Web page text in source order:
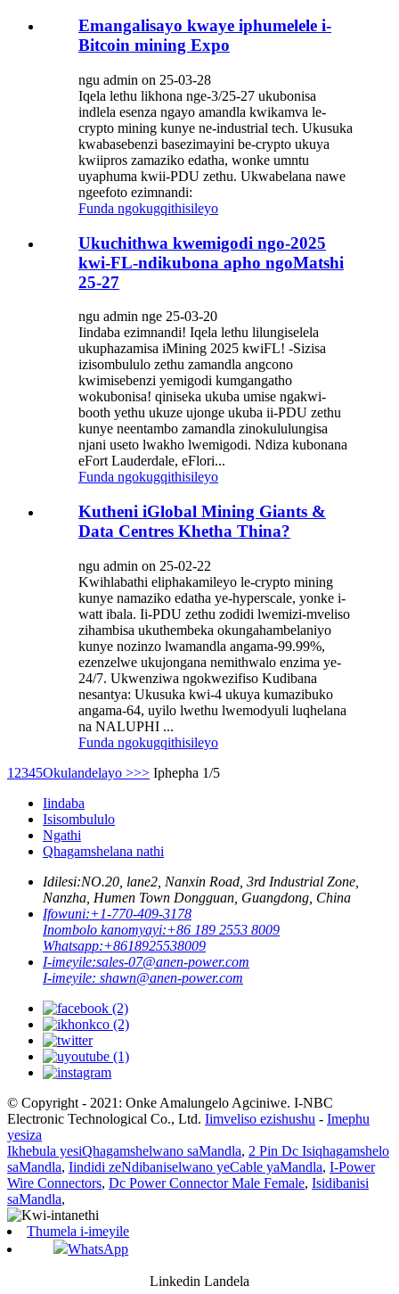
Emangalisayo kwaye iphumelele i-
Bitcoin mining Expo
ngu admin on 25-03-28
Iqela lethu likhona nge-3/25-27 ukubonisa
indlela esenza ngayo amandla kwikamva le-
crypto mining kunye ne-industrial tech. Ukusuka
kwabasebenzi basezimayini be-crypto ukuya
kwiipros zamaziko edatha, wonke umntu
uyaphuma kwii-PDU zethu. Ukwabelana nawe
ngeefoto ezimnandi:
Funda ngokugqithisileyo
Ukuchithwa kwemigodi ngo-2025
kwi-FL-ndikubona apho ngoMatshi
25-27
ngu admin nge 25-03-20
Iindaba ezimnandi! Iqela lethu lilungiselela
ukuphazamisa iMining 2025 kwiFL! -Sizisa
izisombululo zethu zamandla angcono
kwimisebenzi yemigodi kumgangatho
wokubonisa! qiniseka ukuba umise ngakwi-
booth yethu ukuze ujonge ukuba ii-PDU zethu
kunye neentambo zamandla zinokululungisa
njani useto lwakho lwemigodi. Ndiza kubonana
eFort Lauderdale, eFlori...
Funda ngokugqithisileyo
Kutheni iGlobal Mining Giants &
Data Centres Khetha Thina?
ngu admin on 25-02-22
Kwihlabathi eliphakamileyo le-crypto mining
kunye namaziko edatha ye-hyperscale, yonke i-
watt ibala. Ii-PDU zethu zodidi lwemizi-mveliso
zihambisa ukuthembeka okungahambelaniyo
kunye nozinzo lwamandla angama-99.99%,
ezenzelwe ukujongana nemithwalo enzima ye-
24/7. Ukwenziwa ngokwezifiso Kudibana
nesantya: Ukusuka kwi-4 ukuya kumazibuko
angama-64, uyilo lwethu lwemodyuli luqhelana
na NALUPHI ...
Funda ngokugqithisileyo
1 2345Okulandelayo >>> Iphepha 1/5
Iindaba
Isisombululo
Ngathi
Qhagamshelana nathi
Idilesi:NO.20, lane2, Nanxin Road, 3rd Industrial Zone,
Nanzha, Humen Town Dongguan, Guangdong, China
Ifowuni:+1-770-409-3178
Inombolo kanomyayi:+86 189 2553 8009
Whatsapp:+8618925538009
I-imeyile:sales-07@anen-power.com
I-imeyile: shawn@anen-power.com
© Copyright - 2021: Onke Amalungelo Agciniwe. I-NBC
Electronic Technological Co., Ltd. Iimveliso ezishushu - Imephu
yesiza
Ikhebula yesiQhagamshelwano saMandla, 2 Pin Dc Isiqhagamshelo
saMandla, Iindidi zeNdibaniselwano yeCable yaMandla, I-Power
Wire Connectors, Dc Power Connector Male Female, Isidibanisi
saMandla,
Thumela i-imeyile
WhatsApp
Linkedin Landela